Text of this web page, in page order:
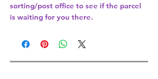
sorting/post office to see if the parcel
is waiting for you there.